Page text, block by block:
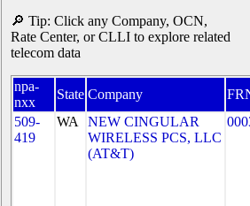
🔎 Tip: Click any Company, OCN,
Rate Center, or CLLI to explore related
telecom data
npa-
nxx
State Company
509-
419
WA
NEW CINGULAR
WIRELESS PCS, LLC
(AT&T)